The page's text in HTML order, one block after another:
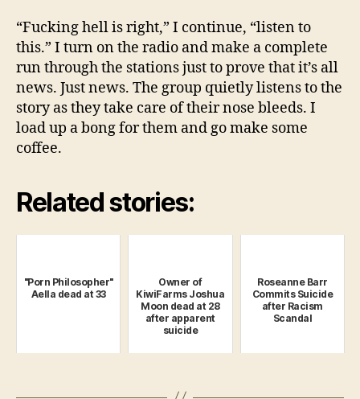
“Fucking hell is right,” I continue, “listen to
this.” I turn on the radio and make a complete
run through the stations just to prove that it’s all
news. Just news. The group quietly listens to the
story as they take care of their nose bleeds. I
load up a bong for them and go make some
coffee.
Related stories:
"Porn Philosopher"
Aella dead at 33
Owner of
KiwiFarms Joshua
Moon dead at 28
after apparent
suicide
Roseanne Barr
Commits Suicide
after Racism
Scandal